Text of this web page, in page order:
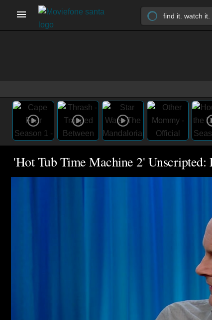
'Hot Tub Time Machine 2'